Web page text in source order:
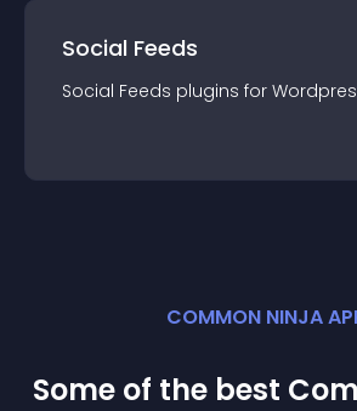
Social Feeds
Social Feeds plugins for
COMMON NINJA
Some of the best